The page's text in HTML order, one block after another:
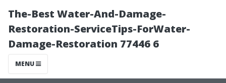
The-Best Water-And-Damage-
Restoration-ServiceTips-ForWater-
Damage-Restoration 77446 6
MENU